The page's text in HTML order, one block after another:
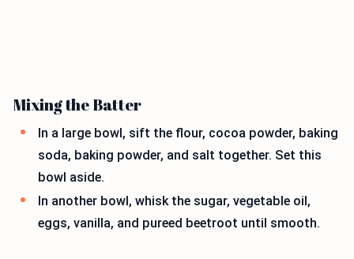
Mixing the Batter
In a large bowl, sift the flour, cocoa powder, baking
soda, baking powder, and salt together. Set this
bowl aside.
In another bowl, whisk the sugar, vegetable oil,
eggs, vanilla, and pureed beetroot until smooth.